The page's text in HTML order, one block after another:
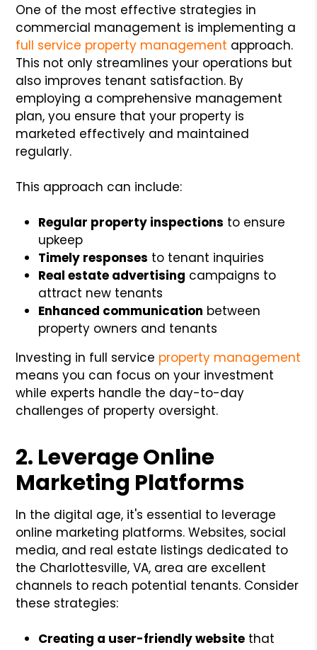
One of the most effective strategies in
commercial management is implementing a
full service property management approach.
This not only streamlines your operations but
also improves tenant satisfaction. By
employing a comprehensive management
plan, you ensure that your property is
marketed effectively and maintained
regularly.
This approach can include:
Regular property inspections to ensure
upkeep
Timely responses to tenant inquiries
Real estate advertising campaigns to
attract new tenants
Enhanced communication between
property owners and tenants
Investing in full service property management
means you can focus on your investment
while experts handle the day-to-day
challenges of property oversight.
2. Leverage Online
Marketing Platforms
In the digital age, it's essential to leverage
online marketing platforms. Websites, social
media, and real estate listings dedicated to
the Charlottesville, VA, area are excellent
channels to reach potential tenants. Consider
these strategies:
Creating a user-friendly website that